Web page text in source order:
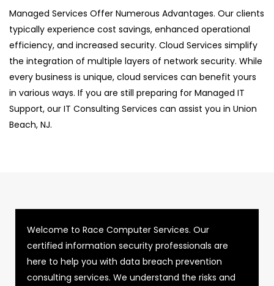
Managed Services Offer Numerous Advantages. Our clients
typically experience cost savings, enhanced operational
efficiency, and increased security. Cloud Services simplify
the integration of multiple layers of network security. While
every business is unique, cloud services can benefit yours
in various ways. If you are still preparing for Managed IT
Support, our IT Consulting Services can assist you in Union
Beach, NJ.
Welcome to Race Computer Services. Our
certified information security professionals are
here to help you with data breach prevention
consulting services. We understand the risks and